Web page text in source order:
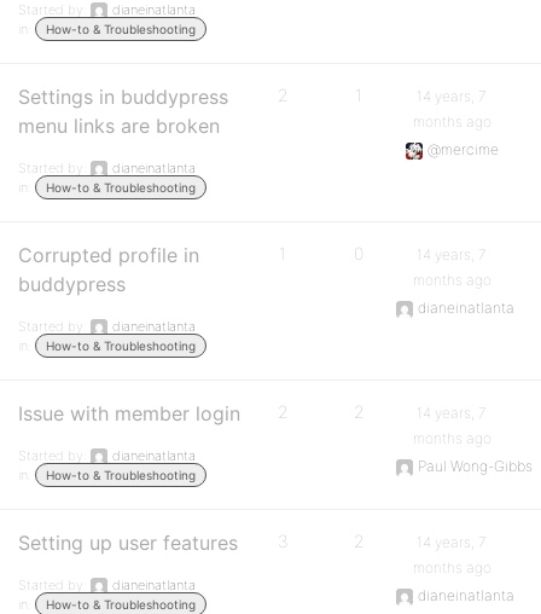
Started by:
dianeinatlanta
in:
How-to & Troubleshooting
Settings in buddypress
menu links are broken
Started by:
dianeinatlanta
in:
How-to & Troubleshooting
2 1
14 years, 7
months ago
@mercime
Corrupted profile in
buddypress
Started by:
dianeinatlanta
in:
How-to & Troubleshooting
1 0
14 years, 7
months ago
dianeinatlanta
Issue with member login
Started by:
dianeinatlanta
in:
How-to & Troubleshooting
2 2
14 years, 7
months ago
Paul Wong-Gibbs
Setting up user features
Started by:
dianeinatlanta
in:
How-to & Troubleshooting
3 2
14 years, 7
months ago
dianeinatlanta